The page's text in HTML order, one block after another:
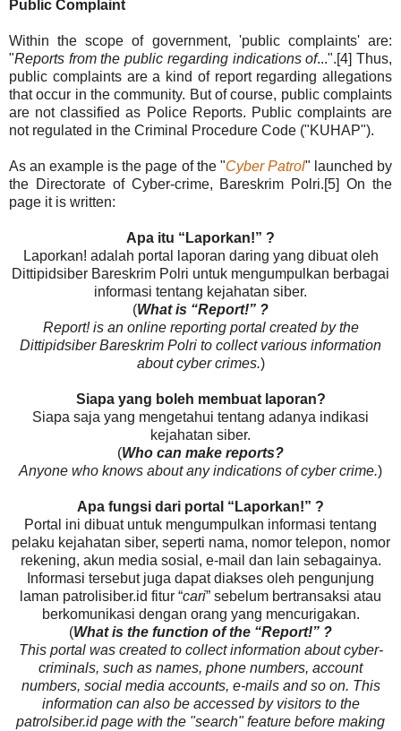
Public Complaint
Within the scope of government, 'public complaints' are:
"Reports from the public regarding indications of...".[4] Thus,
public complaints are a kind of report regarding allegations
that occur in the community. But of course, public complaints
are not classified as Police Reports. Public complaints are
not regulated in the Criminal Procedure Code ("KUHAP").
As an example is the page of the "Cyber ​​Patrol" launched by
the Directorate of Cyber-crime, Bareskrim Polri.[5] On the
page it is written:
Apa itu “Laporkan!” ?
Laporkan! adalah portal laporan daring yang dibuat oleh
Dittipidsiber Bareskrim Polri untuk mengumpulkan berbagai
informasi tentang kejahatan siber.
(What is “Report!” ?
Report! is an online reporting portal created by the
Dittipidsiber Bareskrim Polri to collect various information
about cyber crimes.)
Siapa yang boleh membuat laporan?
Siapa saja yang mengetahui tentang adanya indikasi
kejahatan siber.
(Who can make reports?
Anyone who knows about any indications of cyber crime.)
Apa fungsi dari portal “Laporkan!” ?
Portal ini dibuat untuk mengumpulkan informasi tentang
pelaku kejahatan siber, seperti nama, nomor telepon, nomor
rekening, akun media sosial, e-mail dan lain sebagainya.
Informasi tersebut juga dapat diakses oleh pengunjung
laman patrolisiber.id fitur “cari” sebelum bertransaksi atau
berkomunikasi dengan orang yang mencurigakan.
(What is the function of the “Report!” ?
This portal was created to collect information about cyber-
criminals, such as names, phone numbers, account
numbers, social media accounts, e-mails and so on. This
information can also be accessed by visitors to the
patrolsiber.id page with the "search" feature before making